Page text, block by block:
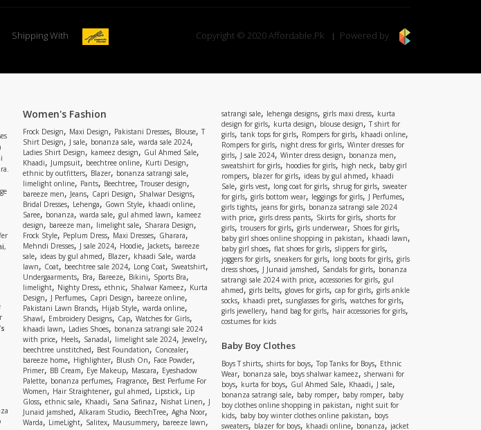
Shipping With Copyright © 2020 Affordable.Pk Powered by
,
Women's Fashion
Frock Design, Maxi Design, Pakistani Dresses, Blouse, T
Shirt Design, J sale, bonanza sale, warda sale 2024,
Ladies Shirt Design, kameez design, Gul Ahmed Sale,
Khaadi, Jumpsuit, beechtree online, Kurti Design,
ethnic by outfitters, Blazer, bonanza satrangi sale,
limelight online, Pants, Beechtree, Trouser design,
bareeze men, Jeans, Capri Design, Shalwar Designs,
Bridal Dresses, Lehenga, Gown Style, khaadi online,
Saree, bonanza, warda sale, gul ahmed lawn, kameez
design, bareeze man, limelight sale, Sharara Design,
Frock Style, Peplum Dress, Maxi Dresses, Gharara,
Mehndi Dresses, J sale 2024, Hoodie, Jackets, bareeze
sale, ideas by gul ahmed, Blazer, khaadi Sale, warda
lawn, Coat,beechtree sale 2024, Long Coat, Sweatshirt,
Undergaarments, Bra, Bareeze, Bikini, Sports Bra,
limelight, Nighty Dress, ethnic, Shalwar Kameez, Kurta
Design, J Perfumes, Capri Design, bareeze online,
Pakistani Lawn Brands, Hijab Style, warda online,
Shawl, Embroidery Designs, Cap, Watches for Girls,
khaadi lawn, Ladies Shoes, bonanza satrangi sale 2024
with price, Heels, Sanadal, limelight sale 2024, Jewelry,
beechtree unstitched, Best Foundation, Concealer,
bareeze home, Highlighter, Blush On, Face Powder,
Primer, BB Cream, Eye Makeup, Mascara, Eyeshadow
Palette, bonanza perfumes, Fragrance, Best Perfume For
Women, Hair Straightener, gul ahmed, Lipstick, Lip
Gloss, ethnic sale,Khaadi, Sana Safinaz, Nishat Linen, J
Junaid jamshed, Alkaram Studio, BeechTree, Agha Noor,
Warda,LimeLight, Salitex, Mausummery, bareeze lawn,
satrangi sale, lehenga designs, girls maxi dress, kurta
design for girls, kurta design, blouse design, T shirt for
girls, tank tops for girls, Rompers for girls, khaadi online,
Rompers for girls, night dress for girls, Winter dresses for
girls, J sale 2024, Winter dress design, bonanza men,
sweatshirt for girls, hoodies for girls, high neck, baby girl
rompers, blazer for girls, ideas by gul ahmed, khaadi
Sale, girls vest, long coat for girls,shrug for girls, sweater
for girls, girls bottom wear, leggings for girls,J Perfumes,
girls tights, jeans for girls, bonanza satrangi sale 2024
with price, girls dress pants, Skirts for girls, shorts for
girls,trousers for girls, girls underwear, Shoes for girls,
baby girl shoes online shopping in pakistan, khaadi lawn,
baby girl shoes, flat shoes for girls, slippers for girls,
joggers for girls, sneakers for girls, long boots for girls, girls
dress shoes, J Junaid jamshed, Sandals for girls,bonanza
satrangi sale 2024 with price, accessories for girls, gul
ahmed, girls belts, gloves for girls, cap for girls, girls ankle
socks, khaadi pret,sunglasses for girls, watches for girls,
girls jewellery, hand bag for girls,hair accessories for girls,
costumes for kids
Baby Boy Clothes
Boys T shirts, shirts for boys, Top Tanks for Boys, Ethnic
Wear, bonanza sale, boys shalwar kameez, sherwani for
boys, kurta for boys, Gul Ahmed Sale, Khaadi, J sale,
bonanza satrangi sale, baby romper, baby romper, baby
boy clothes online shopping in pakistan,night suit for
kids, baby boy winter clothes online pakistan, boys
sweaters,blazer for boys, khaadi online, bonanza, jacket